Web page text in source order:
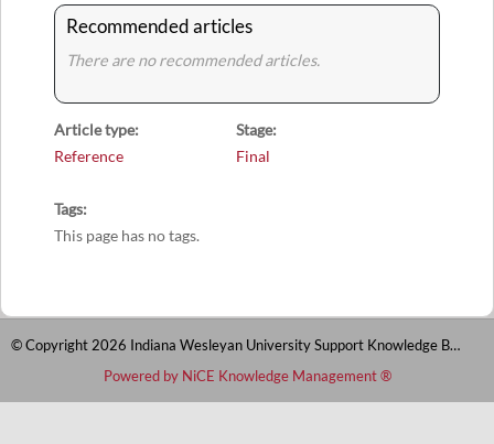
Recommended articles
There are no recommended articles.
Article type
Reference
Stage
Final
Tags
This page has no tags.
© Copyright 2026 Indiana Wesleyan University Support Knowledge Base
Powered by NiCE Knowledge Management®